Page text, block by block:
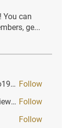
You can
ge...
JesseMaldonado1969116 Follow
QuietumPlusReviews3 Follow
Follow